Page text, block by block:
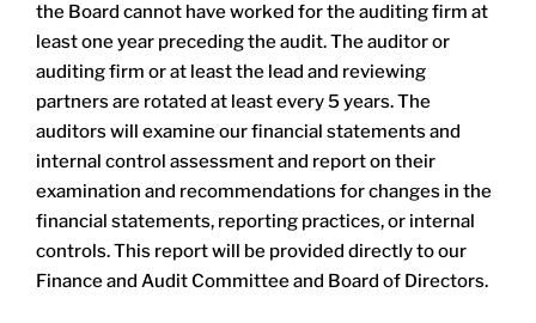
the Board cannot have worked for the auditing firm at
least one year preceding the audit. The auditor or
auditing firm or at least the lead and reviewing
partners are rotated at least every 5 years. The
auditors will examine our financial statements and
internal control assessment and report on their
examination and recommendations for changes in the
financial statements, reporting practices, or internal
controls. This report will be provided directly to our
Finance and Audit Committee and Board of Directors.